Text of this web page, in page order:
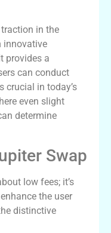
in the
innovative
provides a
can conduct
crucial in today’s
even slight
determine
Swap
low fees; it’s
the user
distinctive